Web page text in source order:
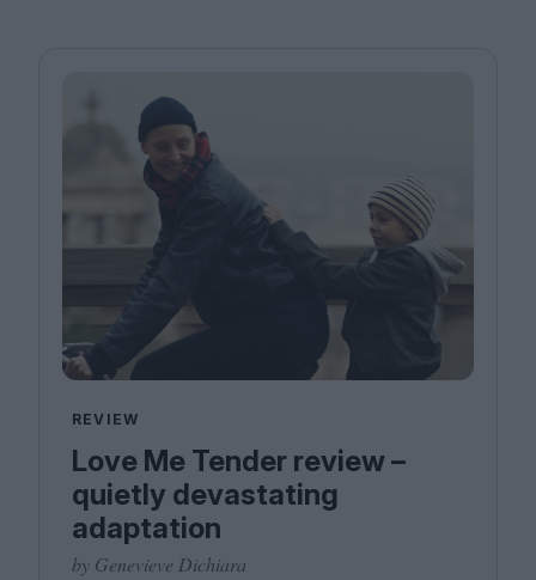
REVIEW
Love Me Tender review –
quietly devastating
adaptation
by Genevieve Dichiara